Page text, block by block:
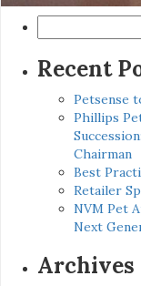
for:
Recent
Petsense
Phillips
Chairman
Best
Retailer
NVM Pet
Next
Archives